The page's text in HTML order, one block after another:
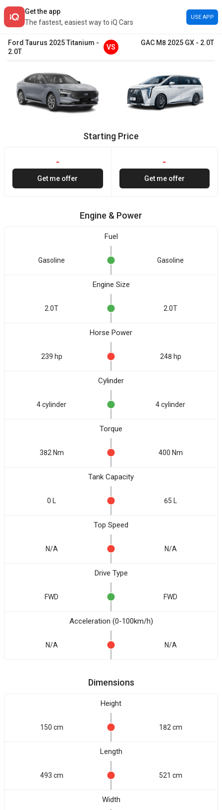
Get the app
The fastest, easiest way to iQ Cars
USE APP
Ford Taurus 2025Titanium -
2.0T
VS
GAC M8 2025 GX - 2.0T
Starting Price
-
Get me offer
-
Get me offer
Engine & Power
Fuel
Gasoline Gasoline
Engine Size
2.0T 2.0T
Horse Power
239 hp 248 hp
Cylinder
4 cylinder 4 cylinder
Torque
382 Nm 400 Nm
Tank Capacity
0 L 65 L
Top Speed
N/A N/A
Drive Type
FWD FWD
Acceleration (0-100km/h)
N/A N/A
Dimensions
Height
150 cm 182 cm
Length
493 cm 521 cm
Width